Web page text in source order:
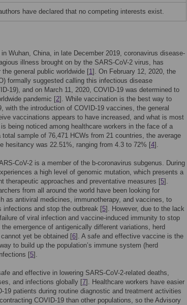
have declared that no competing interests exist.
Wuhan, China, in late December 2019, coronavirus disease-
illness brought on by the SARS-CoV-2 virus, has
general public worldwide [1]. On February 12, 2020, the
formally suggested calling this infectious disease
19), and on March 11, 2020, COVID-19 was determined to
pandemic [2]. While vaccination is the best way to
with the introduction of COVID-19 vaccines, the general
vaccinations appears to have increased, and what is most
being noticed among healthcare workers in the face of a
sample of 76,471 HCWs from 21 countries, the average
hesitancy was 22.51%, ranging from 4.3 to 72% [4].
CoV-2 is a member of the b-coronavirus subgenus. During
a high level of genomic mutation, which presents a
therapeutic approaches and preventative measures [5].
from all around the world have been looking for
as antiviral medicines, immunotherapy, and vaccines, to
infections and stop the outbreak [5]. However, due to the lack
of viral infection and vaccine-induced immunity to stop
emergence of antigenically different variations, herd
yet be obtained [6]. A safe and effective vaccine is the
to build up the population’s immune system (herd
[5].
and effective in lowering SARS-CoV-2-related deaths,
and infections globally [7]. Healthcare workers have easier
19 patients during routine diagnostic and treatment activities
COVID-19 than other populations, so the Advisory